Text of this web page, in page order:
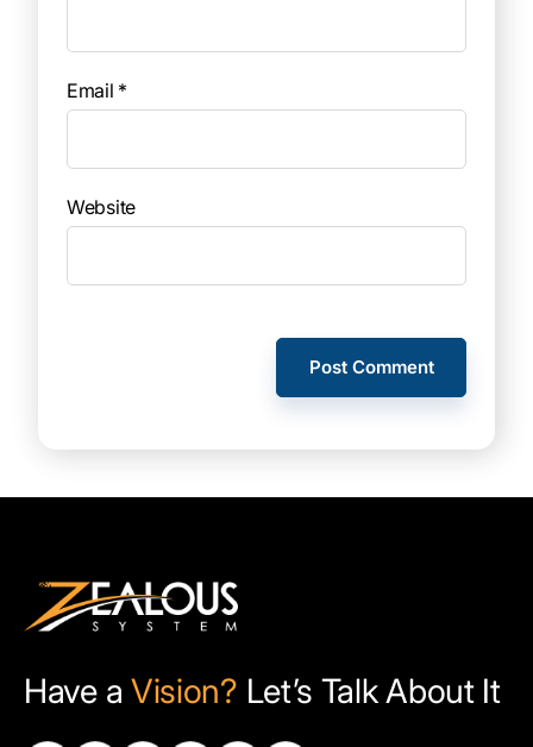
Email *
Website
Have a Vision? Let’s Talk About It